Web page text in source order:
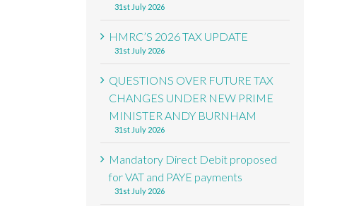
31st July 2026
HMRC’S 2026 TAX UPDATE
31st July 2026
QUESTIONS OVER FUTURE TAX
CHANGES UNDER NEW PRIME
MINISTER ANDY BURNHAM
31st July 2026
Mandatory Direct Debit proposed
for VAT and PAYE payments
31st July 2026